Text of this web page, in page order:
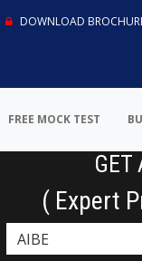
DOWNLOAD
FREE MOCK TEST
GET
( Expert